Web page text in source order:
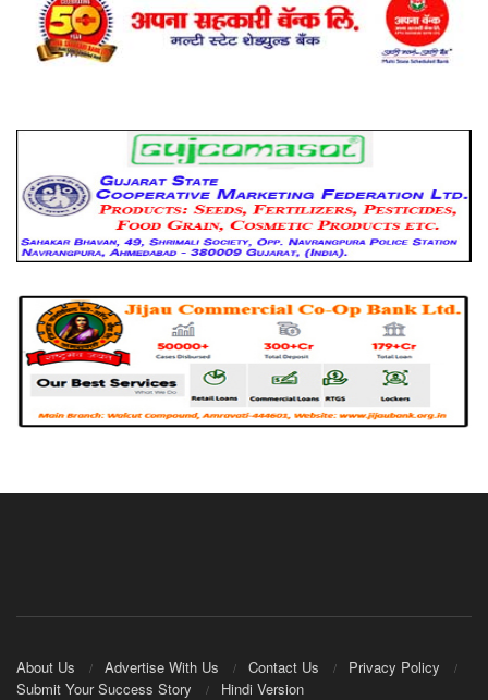
About Us Advertise With Us Contact Us
Privacy Policy
Submit Your Success Story
Hindi Version